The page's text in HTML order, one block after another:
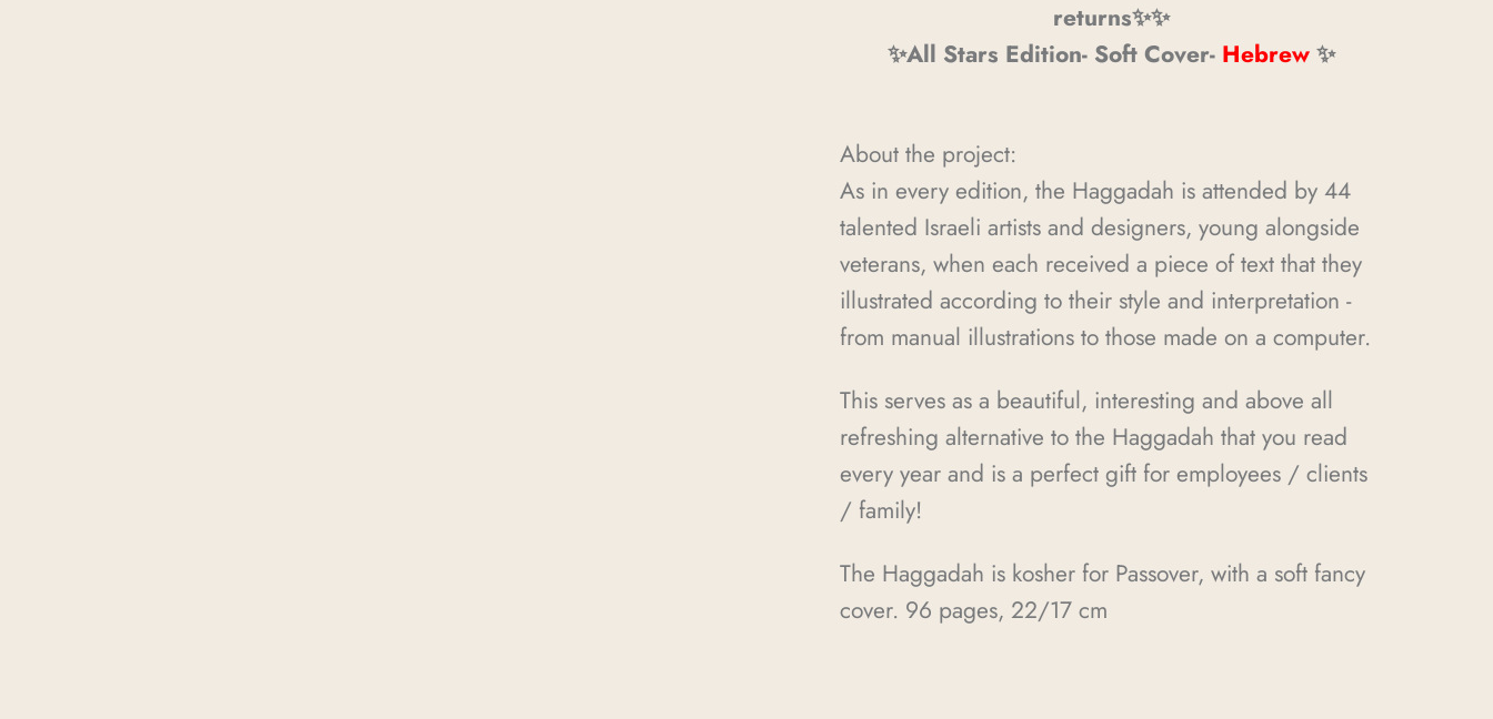
returns✨✨
✨All Stars Edition- Soft Cover- Hebrew✨
About the project:
As in every edition, the Haggadah is attended by 44
talented Israeli artists and designers, young alongside
veterans, when each received a piece of text that they
illustrated according to their style and interpretation -
from manual illustrations to those made on a computer.
This serves as a beautiful, interesting and above all
refreshing alternative to the Haggadah that you read
every year and is a perfect gift for employees / clients
/ family!
The Haggadah is kosher for Passover, with a soft fancy
cover. 96 pages, 22/17 cm